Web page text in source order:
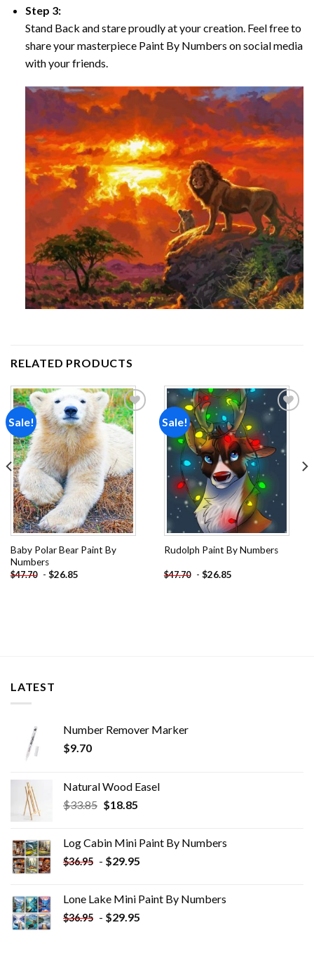
Step 3:
Stand Back and stare proudly at your creation. Feel free to
share your masterpiece Paint By Numbers on social media
with your friends.
RELATED PRODUCTS
Sale!
Add to
wishlist
Baby Polar Bear Paint By
Numbers
$47.70 - $26.85
Sale!
wishlist
Rudolph Paint By Numbers
$47.70 - $26.85
LATEST
Number Remover Marker
$9.70
Natural Wood Easel
$33.85 Original
$33.85.
$18.85Current
$18.85.
Log Cabin Mini Paint By Numbers
$36.95 - $29.95
Lone Lake Mini Paint By Numbers
$36.95 - $29.95